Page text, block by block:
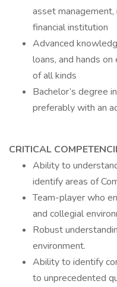
asset
financial institution
Advanced
loans, and hands
of all kinds
Bachelor’s degree
preferably with an
CRITICAL
Ability to
identify areas of
Team-player who
and collegial
Robust
environment.
Ability to identify
to unprecedented